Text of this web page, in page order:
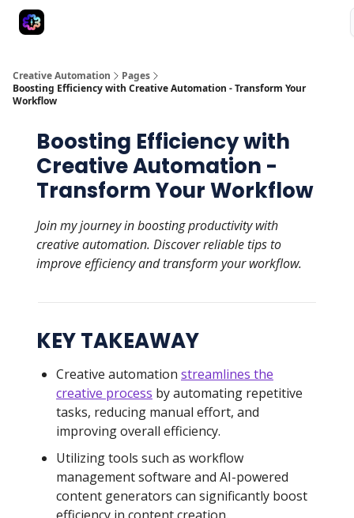
Creative Automation
Pages
Boosting Efficiency with Creative Automation - Transform Your
Workflow
Boosting Efficiency with
Creative Automation -
Transform Your Workflow
Join my journey in boosting productivity with
creative automation. Discover reliable tips to
improve efficiency and transform your workflow.
KEY TAKEAWAY
Creative automation streamlines the
creative process by automating repetitive
tasks, reducing manual effort, and
improving overall efficiency.
Utilizing tools such as workflow
management software and AI-powered
content generators can significantly boost